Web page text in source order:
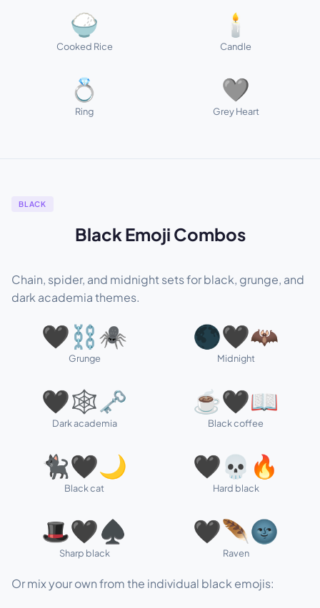
🍚
Cooked Rice
🕯️
Candle
💍
Ring
🩶
Grey Heart
BLACK
Black Emoji Combos
Chain, spider, and midnight sets for black, grunge, and
dark academia themes.
🖤⛓️🕷️
Grunge
🌑🖤🦇
Midnight
🖤🕸️🗝️
Dark academia
☕🖤📖
Black coffee
🐈‍⬛🖤🌙
Black cat
🖤💀🔥
Hard black
🎩🖤♠️
Sharp black
🖤🪶🌚
Raven
Or mix your own from the individual black emojis: